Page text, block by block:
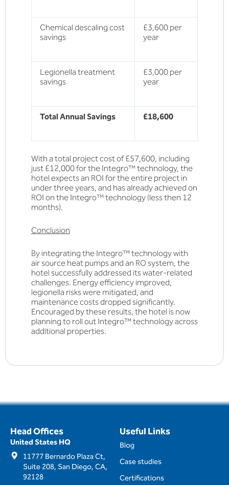
Chemical descaling cost
savings
£3,600 per
year
Legionella treatment
savings
£3,000 per
year
Total Annual Savings £18,600
With a total project cost of £57,600, including
just £12,000 for the Integro™ technology, the
hotel expects an ROI for the entire project in
under three years, and has already achieved on
ROI on the Integro™ technology (less then 12
months).
Conclusion
By integrating the Integro™ technology with
air source heat pumps and an RO system, the
hotel successfully addressed its water-related
challenges. Energy efficiency improved,
legionella risks were mitigated, and
maintenance costs dropped significantly.
Encouraged by these results, the hotel is now
planning to roll out Integro™ technology across
additional properties.
Head Offices
United States HQ
11777 Bernardo Plaza Ct,
Suite 208, San Diego, CA,
92128
Useful Links
Blog
Case studies
Certifications